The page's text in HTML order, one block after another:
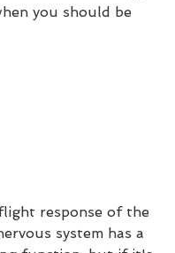
you should be
response of the
system has a